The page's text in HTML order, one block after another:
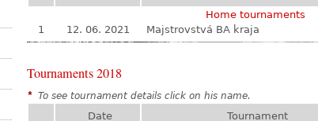
Home tournaments
1
12. 06. 2021 Majstrovstvá BA kraja
Tournaments 2018
* To see tournament details click on his name.
Date Tournament